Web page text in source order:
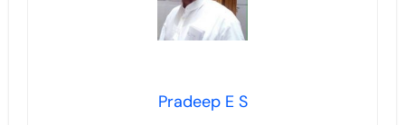
Pradeep E S